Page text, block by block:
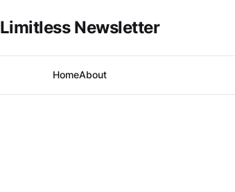
Limitless Newsletter
HomeAbout